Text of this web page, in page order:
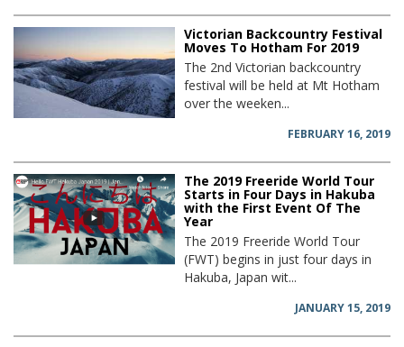
Victorian Backcountry Festival
Moves To Hotham For 2019
The 2nd Victorian backcountry
festival will be held at Mt Hotham
over the weeken...
FEBRUARY 16, 2019
The 2019 Freeride World Tour
Starts in Four Days in Hakuba
with the First Event Of The
Year
The 2019 Freeride World Tour
(FWT) begins in just four days in
Hakuba, Japan wit...
JANUARY 15, 2019